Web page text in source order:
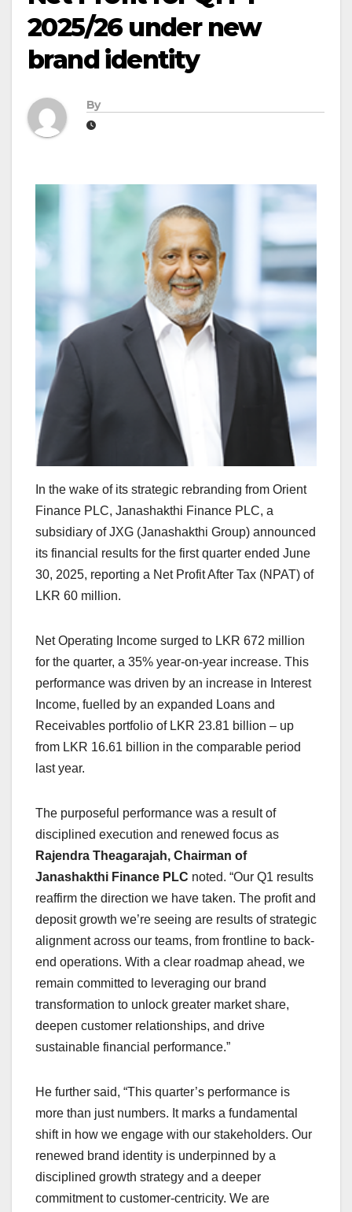
2025/26 under new
brand identity
By
In the wake of its strategic rebranding from Orient
Finance PLC, Janashakthi Finance PLC, a
subsidiary of JXG (Janashakthi Group) announced
its financial results for the first quarter ended June
30, 2025, reporting a Net Profit After Tax (NPAT) of
LKR 60 million.
Net Operating Income surged to LKR 672 million
for the quarter, a 35% year-on-year increase. This
performance was driven by an increase in Interest
Income, fuelled by an expanded Loans and
Receivables portfolio of LKR 23.81 billion – up
from LKR 16.61 billion in the comparable period
last year.
The purposeful performance was a result of
disciplined execution and renewed focus as
Rajendra Theagarajah, Chairman of
Janashakthi Finance PLC noted. “Our Q1 results
reaffirm the direction we have taken. The profit and
deposit growth we’re seeing are results of strategic
alignment across our teams, from frontline to back-
end operations. With a clear roadmap ahead, we
remain committed to leveraging our brand
transformation to unlock greater market share,
deepen customer relationships, and drive
sustainable financial performance.”
He further said, “This quarter’s performance is
more than just numbers. It marks a fundamental
shift in how we engage with our stakeholders. Our
renewed brand identity is underpinned by a
disciplined growth strategy and a deeper
commitment to customer-centricity. We are